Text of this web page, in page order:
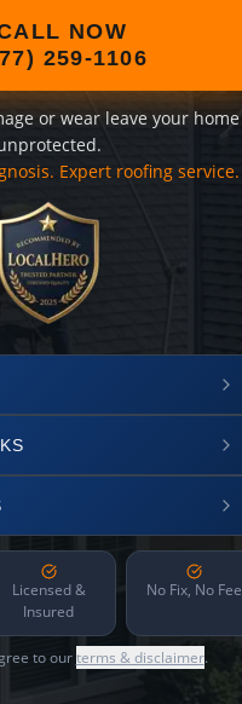
NOW
259-1106
or wear leave your home
Expert roofing service.
Licensed &
Insured
No Fix, No Fee
to ourterms & disclaimer.